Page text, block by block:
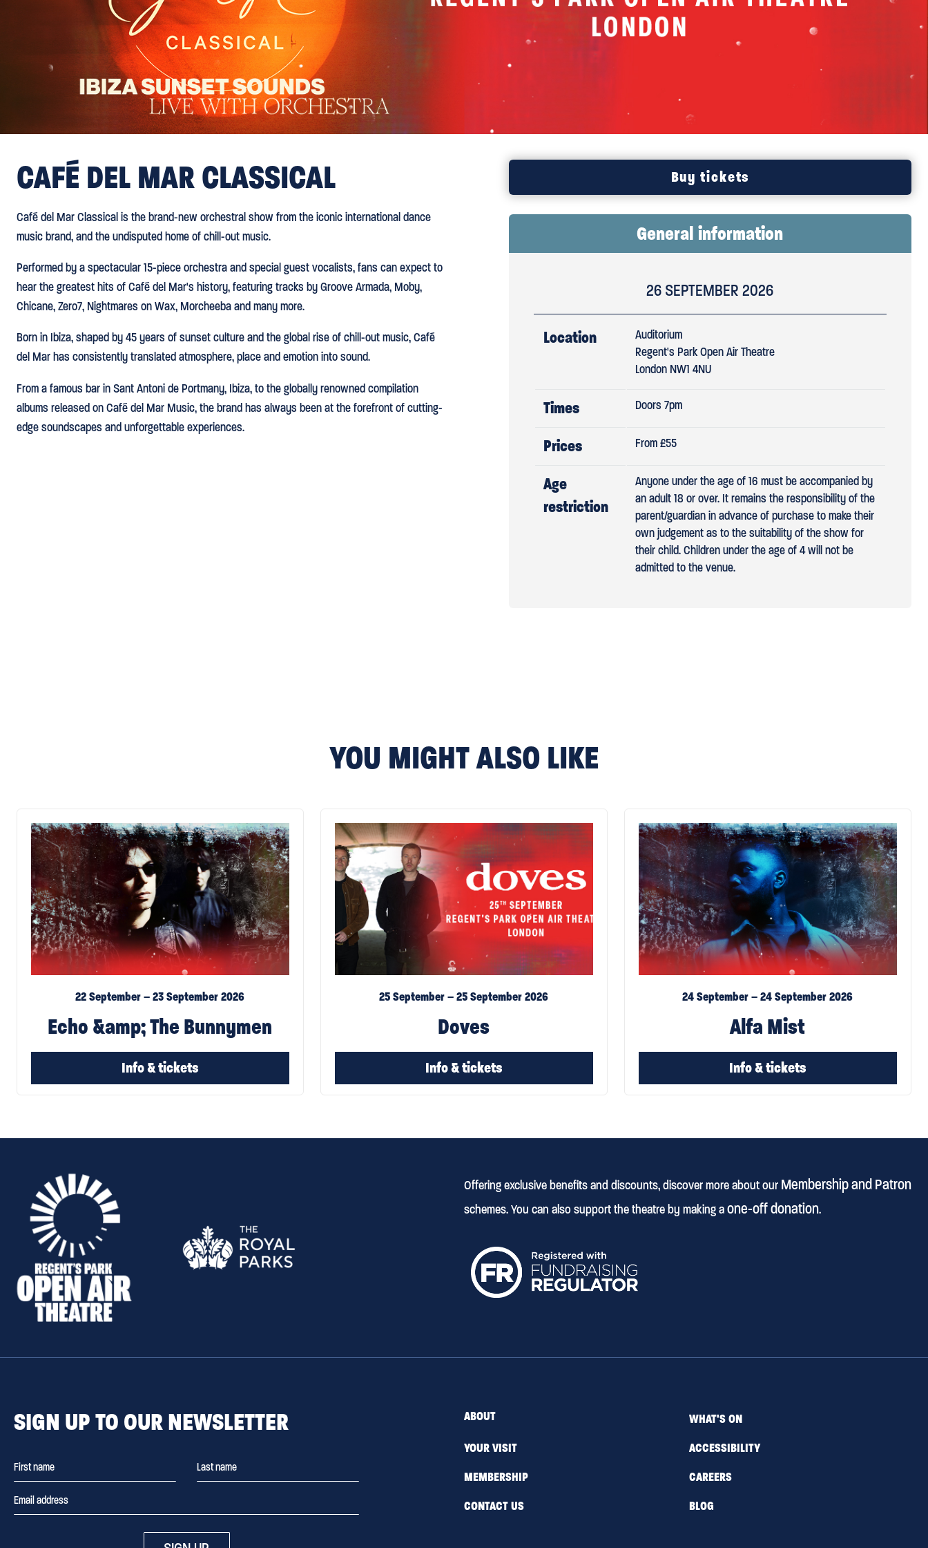
CAFÉ DEL MAR CLASSICAL Buy tickets
Café del Mar Classical is the brand-new orchestral show from the iconic international dance
music brand, and the undisputed home of chill-out music.
Performed by a spectacular 15-piece orchestra and special guest vocalists, fans can expect to
hear the greatest hits of Café del Mar's history, featuring tracks by Groove Armada, Moby,
Chicane, Zero7, Nightmares on Wax, Morcheeba and many more.
Born in Ibiza, shaped by 45 years of sunset culture and the global rise of chill-out music, Café
del Mar has consistently translated atmosphere, place and emotion into sound.
From a famous bar in Sant Antoni de Portmany, Ibiza, to the globally renowned compilation
albums released on Café del Mar Music, the brand has always been at the forefront of cutting-
edge soundscapes and unforgettable experiences.
General information
26 SEPTEMBER 2026
Location
Auditorium
Regent's Park Open Air Theatre
London NW1 4NU
Times Doors 7pm
Prices From £55
Age
restriction
Anyone under the age of 16 must be accompanied by
an adult 18 or over. It remains the responsibility of the
parent/guardian in advance of purchase to make their
own judgement as to the suitability of the show for
their child. Children under the age of 4 will not be
admitted to the venue.
YOU MIGHT ALSO LIKE
22 September – 23 September 2026
Echo &amp; The Bunnymen
Info & tickets
25 September – 25 September 2026
Doves
Info & tickets
24 September – 24 September 2026
Alfa Mist
Info & tickets
Offering exclusive benefits and discounts, discover more about our Membership and Patron
schemes. You can also support the theatre by making aone-off donation.
SIGN UP TO OUR NEWSLETTER ABOUT
WHAT'S ON
YOUR VISIT
ACCESSIBILITY
MEMBERSHIP
CAREERS
CONTACT US
BLOG